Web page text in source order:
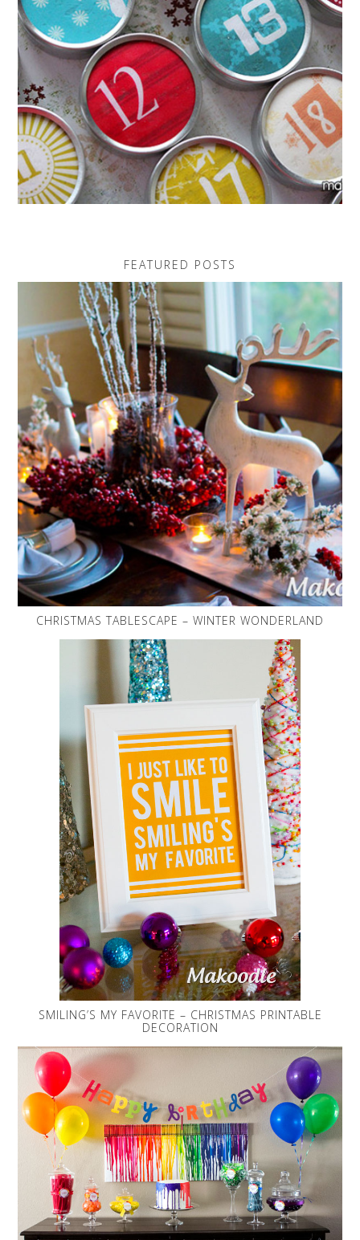
FEATURED POSTS
CHRISTMAS TABLESCAPE – WINTER WONDERLAND
SMILING’S MY FAVORITE – CHRISTMAS PRINTABLE
DECORATION